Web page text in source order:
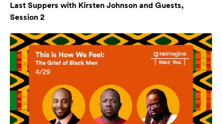
Last Suppers with Kirsten Johnson and Guests,
Session 2